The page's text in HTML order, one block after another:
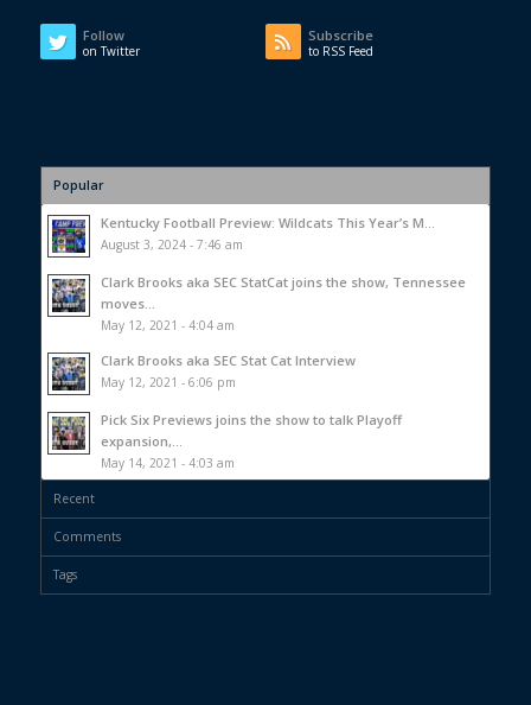
Follow
on Twitter
Subscribe
to RSS Feed
Popular
Kentucky Football Preview: Wildcats This Year’s M...
August 3, 2024 - 7:46 am
Clark Brooks aka SEC StatCat joins the show, Tennessee
moves...
May 12, 2021 - 4:04 am
Clark Brooks aka SEC Stat Cat Interview
May 12, 2021 - 6:06 pm
Pick Six Previews joins the show to talk Playoff
expansion,...
May 14, 2021 - 4:03 am
Recent
Comments
Tags